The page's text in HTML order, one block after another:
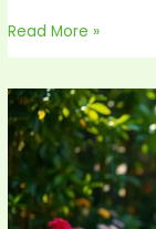
Designers
Read More »
Mindfulness
Music:
Unlock
Deep
Relaxation